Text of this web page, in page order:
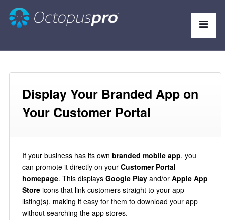
Display Your Branded App on
Your Customer Portal
If your business has its own branded mobile app, you
can promote it directly on your Customer Portal
homepage. This displays Google Playand/or Apple App
Storeicons that link customers straight to your app
listing(s), making it easy for them to download your app
without searching the app stores.